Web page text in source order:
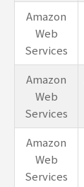
Amazon
Web
Services
Amazon
Web
Services
Amazon
Web
Services